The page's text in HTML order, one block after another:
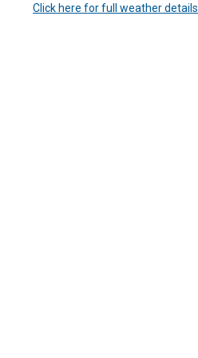
Click here for full weather details